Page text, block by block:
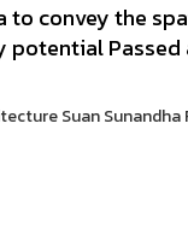
convey the
Passed
Suan